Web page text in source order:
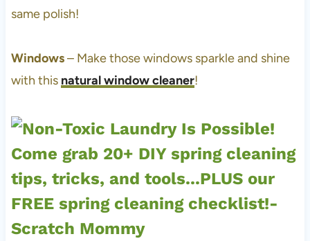
same polish!
Windows– Make those windows sparkle and shine
with this natural window cleaner!